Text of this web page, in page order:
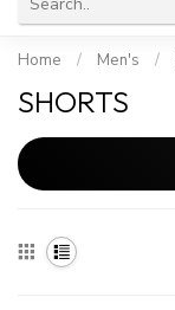
Home / Men's /
SHORTS